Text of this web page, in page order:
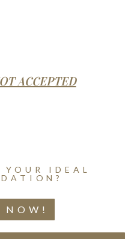
ACCEPTED
IDEAL
NOW!